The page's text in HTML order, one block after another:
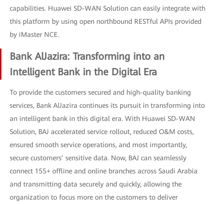
capabilities. Huawei SD-WAN Solution can easily integrate with
this platform by using open northbound RESTful APIs provided
by iMaster NCE.
Bank AlJazira: Transforming into an
Intelligent Bank in the Digital Era
To provide the customers secured and high-quality banking
services, Bank AlJazira continues its pursuit in transforming into
an intelligent bank in this digital era. With Huawei SD-WAN
Solution, BAJ accelerated service rollout, reduced O&M costs,
ensured smooth service operations, and most importantly,
secure customers’ sensitive data. Now, BAJ can seamlessly
connect 155+ offline and online branches across Saudi Arabia
and transmitting data securely and quickly, allowing the
organization to focus more on the customers to deliver